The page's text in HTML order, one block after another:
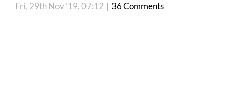
Fri, 29th Nov '19, 07:12 | 36 Comments